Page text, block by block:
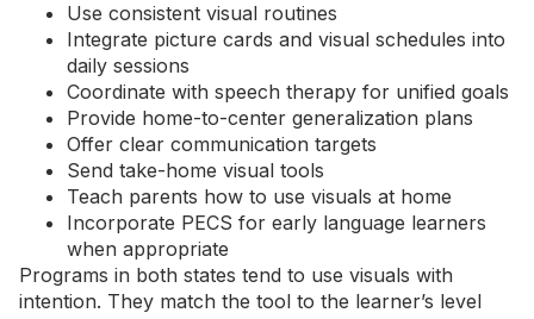
Use consistent visual routines
Integrate picture cards and visual schedules into
daily sessions
Coordinate with speech therapy for unified goals
Provide home-to-center generalization plans
Offer clear communication targets
Send take-home visual tools
Teach parents how to use visuals at home
Incorporate PECS for early language learners
when appropriate
Programs in both states tend to use visuals with
intention. They match the tool to the learner’s level